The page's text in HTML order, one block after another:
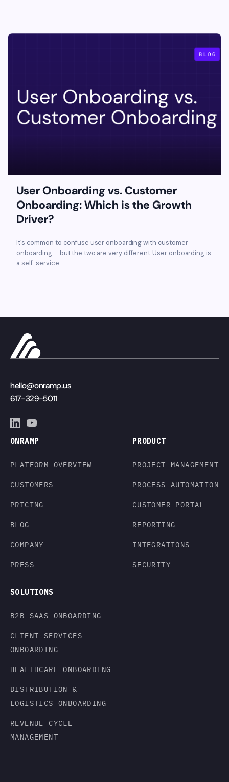
User Onboarding vs. Customer
Onboarding: Which is the Growth
Driver?
It’s common to confuse user onboarding with customer
onboarding – but the two are very different. User onboarding is
a self-service...
hello@onramp.us
617-329-5011
ONRAMP
PLATFORM OVERVIEW
CUSTOMERS
PRICING
BLOG
COMPANY
PRESS
PRODUCT
PROJECT MANAGEMENT
PROCESS AUTOMATION
CUSTOMER PORTAL
REPORTING
INTEGRATIONS
SECURITY
SOLUTIONS
B2B SAAS ONBOARDING
CLIENT SERVICES
ONBOARDING
HEALTHCARE ONBOARDING
DISTRIBUTION &
LOGISTICS ONBOARDING
REVENUE CYCLE
MANAGEMENT